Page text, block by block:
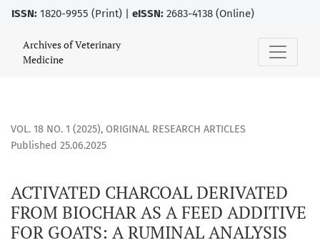
ISSN: 1820-9955 (Print) | eISSN: 2683-4138 (Online)
ACTIVATED CHARCOAL DERIVATED FROM BIOCHAR AS A
Archives of Veterinary
Medicine
VOL. 18 NO. 1 (2025), ORIGINAL RESEARCH ARTICLES
ACTIVATED CHARCOAL DERIVATED
FROM BIOCHAR AS A FEED ADDITIVE
FOR GOATS: A RUMINAL ANALYSIS
Published 25.06.2025